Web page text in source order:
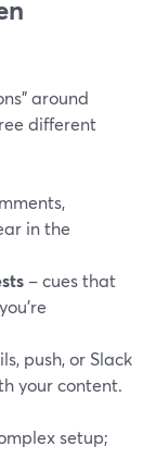
around
different
in the
– cues that
push, or Slack
your content.
setup;